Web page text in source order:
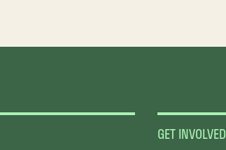
GET INVOLVED